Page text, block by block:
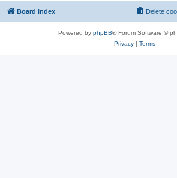
Board index Delete
Powered by phpBB® Forum Software ©
Privacy| Terms